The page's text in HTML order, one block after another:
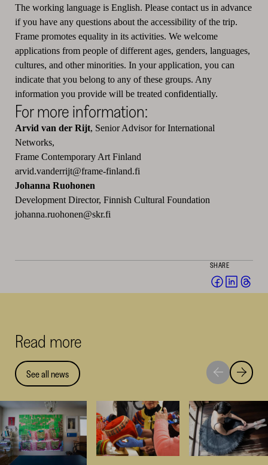
The working language is English. Please contact us in advance
if you have any questions about the accessibility of the trip.
Frame promotes equality in its activities. We welcome
applications from people of different ages, genders, languages,
cultures, and other minorities. In your application, you can
indicate that you belong to any of these groups. Any
information you provide will be treated confidentially.
For more information:
Arvid van der Rijt, Senior Advisor for International
Networks,
Frame Contemporary Art Finland
arvid.vanderrijt@frame-finland.fi
Johanna Ruohonen
Development Director, Finnish Cultural Foundation
johanna.ruohonen@skr.fi
SHARE
Share
on
new
window)
Share
on
new
on
Read more
See all news
Move
to
highlight
Move
to